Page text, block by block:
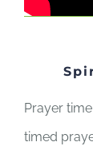
Prayer
timed